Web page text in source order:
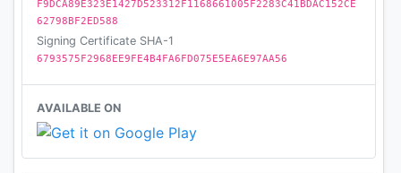
F9DCA89E323E1427D523312F1168661005F2283C41BDAC152CE
62798BF2ED588
Signing Certificate SHA-1
6793575F2968EE9FE4B4FA6FD075E5EA6E97AA56
AVAILABLE ON